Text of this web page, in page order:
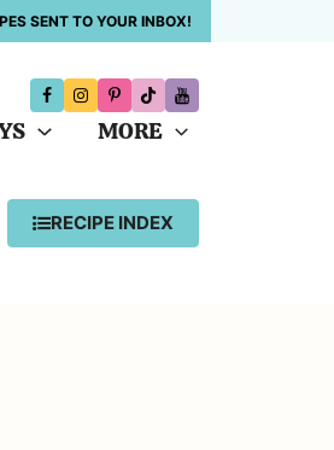
SENT TO YOUR INBOX!
MORE
RECIPE INDEX